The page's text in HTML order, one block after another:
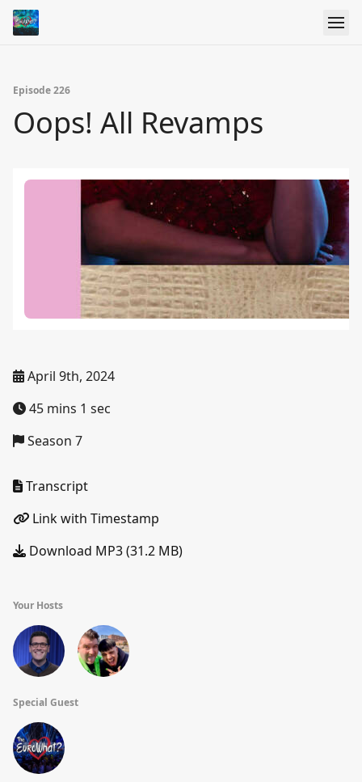
Episode 226
Oops! All Revamps
April 9th, 2024
45 mins 1 sec
Season 7
Transcript
Link with Timestamp
Download MP3 (31.2 MB)
Your Hosts
Special Guest